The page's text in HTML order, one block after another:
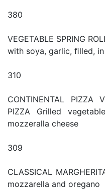
380
VEGETABLE SPRING
with soya, garlic, ﬁlled,
310
CONTINENTAL PIZZA
PIZZA Grilled
mozzeralla cheese
309
CLASSICAL
mozzarella and oregano